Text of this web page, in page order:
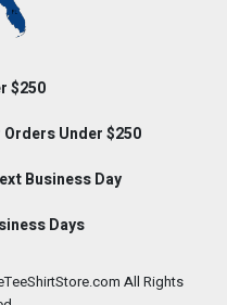
$250
Under $250
Business Day
Days
All Rights